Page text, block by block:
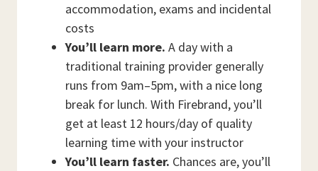
accommodation, exams and incidental
costs
You’ll learn more. A day with a
traditional training provider generally
runs from 9am–5pm, with a nice long
break for lunch. With Firebrand, you’ll
get at least 12 hours/day of quality
learning time with your instructor
You’ll learn faster. Chances are, you’ll